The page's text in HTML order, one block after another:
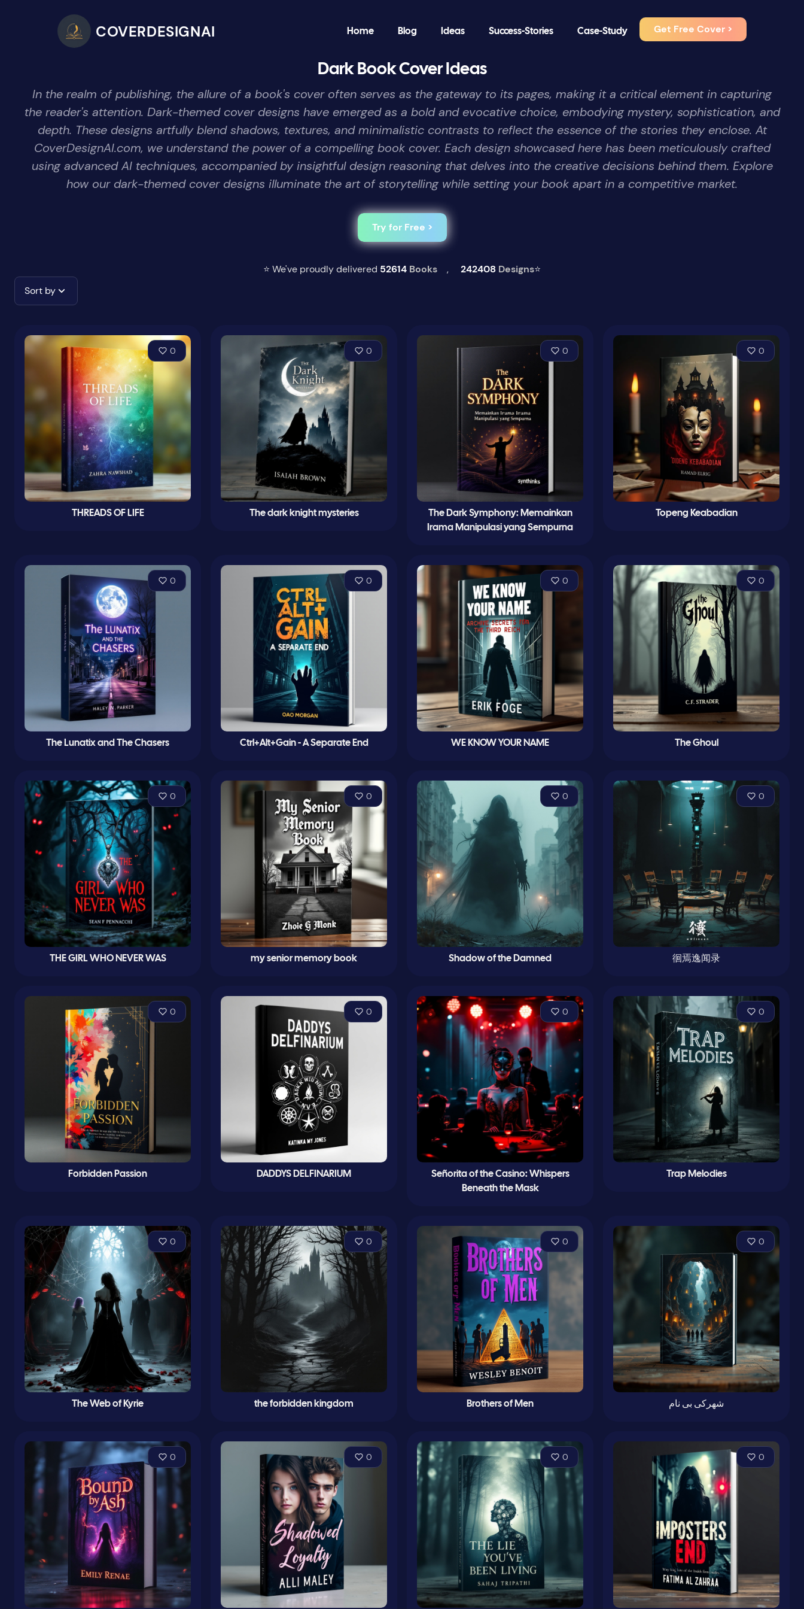
COVERDESIGNAI Home Blog Ideas Success-Stories Case-Study Get Free Cover >
Dark Book Cover Ideas
In the realm of publishing, the allure of a book's cover often serves as the gateway to its pages, making it a critical element in capturing
the reader's attention. Dark-themed cover designs have emerged as a bold and evocative choice, embodying mystery, sophistication, and
depth. These designs artfully blend shadows, textures, and minimalistic contrasts to reflect the essence of the stories they enclose. At
CoverDesignAI.com, we understand the power of a compelling book cover. Each design showcased here has been meticulously crafted
using advanced AI techniques, accompanied by insightful design reasoning that delves into the creative decisions behind them. Explore
how our dark-themed cover designs illuminate the art of storytelling while setting your book apart in a competitive market.
Try for Free >
⭐ We've proudly delivered 52614 Books , 242408 Designs⭐
Sort by
0
THREADS OF LIFE
0
The dark knight mysteries
0
The Dark Symphony: Memainkan
Irama Manipulasi yang Sempurna
0
Topeng Keabadian
0
The Lunatix and The Chasers
0
Ctrl+Alt+Gain - A Separate End
0
WE KNOW YOUR NAME
0
The Ghoul
0
THE GIRL WHO NEVER WAS
0
my senior memory book
0
Shadow of the Damned
0
徊焉逸闻录
0
Forbidden Passion
0
DADDYS DELFINARIUM
0
Señorita of the Casino: Whispers
Beneath the Mask
0
Trap Melodies
0
The Web of Kyrie
0
the forbidden kingdom
0
Brothers of Men
0
شهرکی بی نام
0 0 0 0